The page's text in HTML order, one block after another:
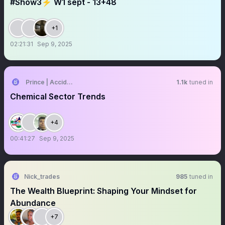
#Show3⚡️ W1 sept - 13+48
+1
02:21:31 Sep 9, 2025
Prince | Accidental Investor 🇮🇳 1.1k tuned in
Chemical Sector Trends
+4
00:41:27 Sep 9, 2025
Nick_trades 985 tuned in
The Wealth Blueprint: Shaping Your Mindset for
Abundance
+7